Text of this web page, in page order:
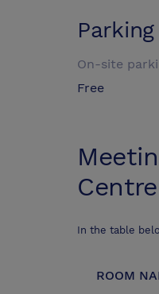
On-site
Free
Centre
In the table
ROOM